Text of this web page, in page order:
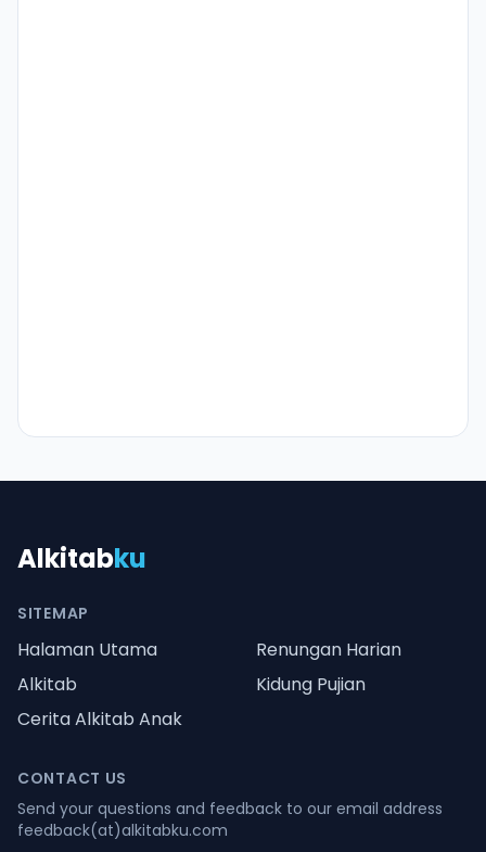
Alkitabku
SITEMAP
Halaman Utama
Renungan Harian
Alkitab
Kidung Pujian
Cerita Alkitab Anak
CONTACT US
Send your questions and feedback to our email address
feedback(at)alkitabku.com